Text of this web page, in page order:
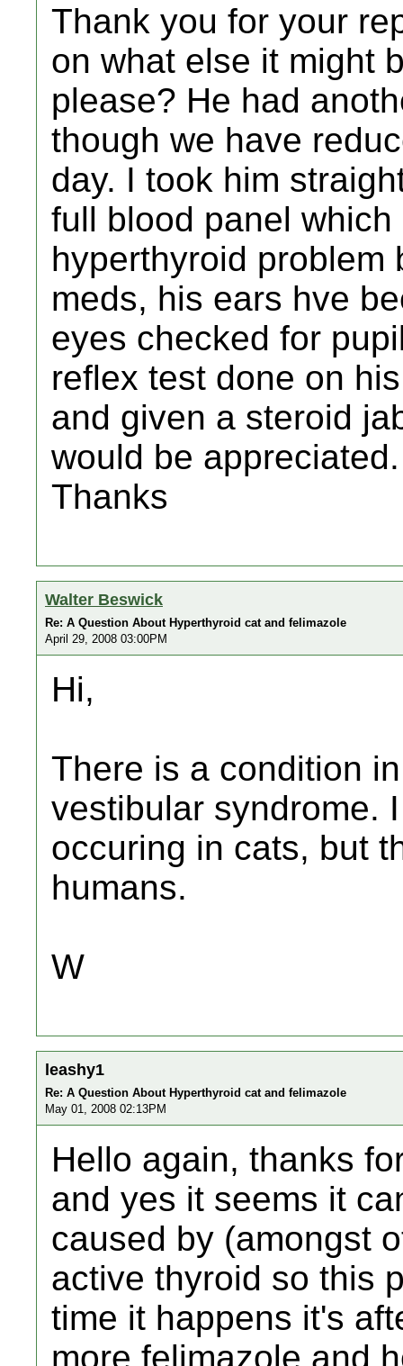
Thank you for your
on what else it might
please? He had
though we have
day. I took him
full blood panel
hyperthyroid problem
meds, his ears hve
eyes checked for
reflex test done on
and given a steroid
would be appreciated.
Thanks
Walter Beswick
Re: A Question About Hyperthyroid cat and felimazole
April 29, 2008 03:00PM
Hi,
There is a condition
vestibular syndrome.
occuring in cats, but
humans.
W
leashy1
Re: A Question About Hyperthyroid cat and felimazole
May 01, 2008 02:13PM
Hello again, thanks
and yes it seems it
caused by (amongst
active thyroid so this
time it happens it's
more felimazole and